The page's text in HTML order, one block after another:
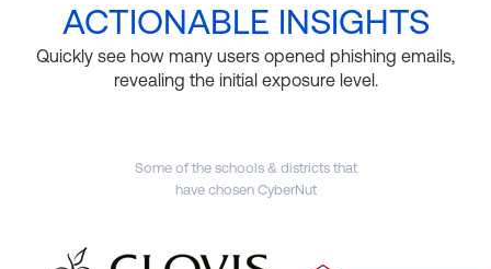
ACTIONABLE INSIGHTS
Quickly see how many users opened phishing emails,
revealing the initial exposure level.
Some of the schools & districts that
have chosen CyberNut